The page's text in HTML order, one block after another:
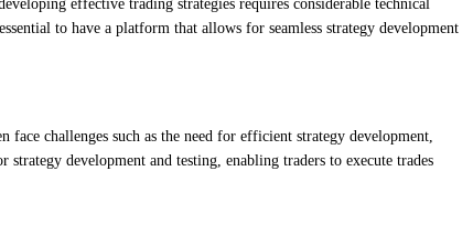
effective trading strategies requires considerable technical
to have a platform that allows for seamless strategy development
challenges such as the need for efficient strategy development,
development and testing, enabling traders to execute trades